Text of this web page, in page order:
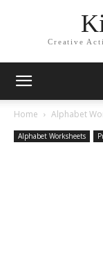
Creative
Home Alphabet
Alphabet Worksheets